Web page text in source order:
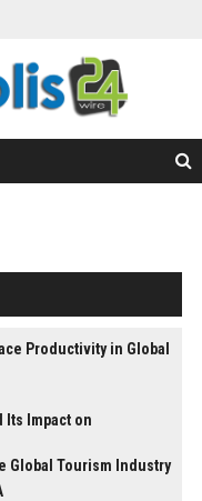
Productivity in Global
Its Impact on
Global Tourism Industry